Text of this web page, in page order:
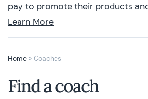
pay to promote their products
Learn More
Home » Coaches
Find a coach